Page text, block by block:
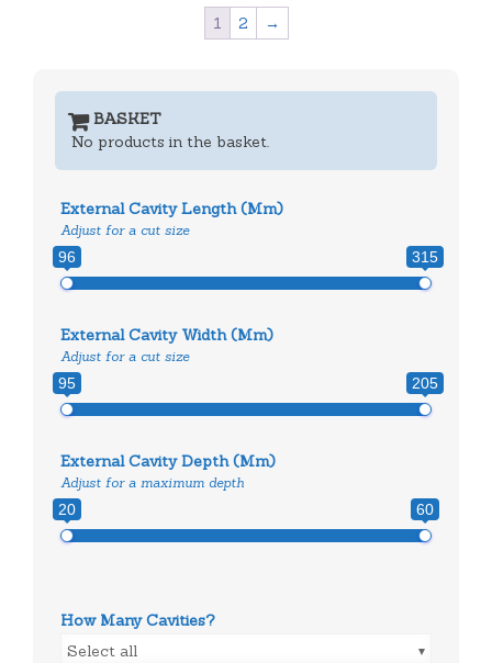
1 2 →
BASKET
No products in the basket.
External Cavity Length (mm)
Adjust for a cut size
96 315
External Cavity Width (mm)
Adjust for a cut size
95 205
External Cavity Depth (mm)
Adjust for a maximum depth
20 60
How Many Cavities?
Select all